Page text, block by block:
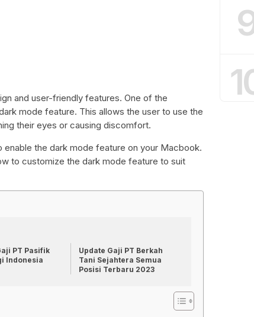
and user-friendly features. One of the
mode feature. This allows the user to use the
their eyes or causing discomfort.
enable the dark mode feature on your Macbook.
to customize the dark mode feature to suit
PT Pasifik
Indonesia
Update Gaji PT Berkah
Tani Sejahtera Semua
Posisi Terbaru 2023